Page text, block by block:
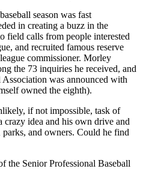
season was fast
in creating a buzz in the
field calls from people interested
and recruited famous reserve
commissioner. Morley
the 73 inquiries he received, and
was announced with
owned the eighth).
if not impossible, task of
crazy idea and his own drive and
and owners. Could he find
the Senior Professional Baseball